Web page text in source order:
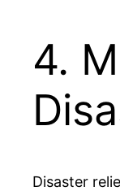
4.
Disaster